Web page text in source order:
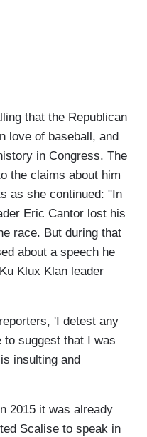
that the Republican
love of baseball, and
in Congress. The
the claims about him
as she continued: "In
Eric Cantor lost his
race. But during that
about a speech he
Klux Klan leader
'I detest any
to suggest that I was
insulting and
2015 it was already
Scalise to speak in